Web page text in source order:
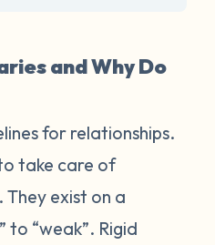
and Why Do
for relationships.
take care of
They exist on a
to “weak”. Rigid